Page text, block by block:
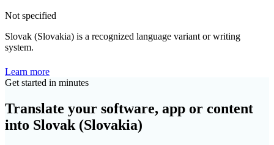
Not specified
Slovak (Slovakia) is a recognized language variant or writing
system.
Learn more
Get started in minutes
Translate your software, app or content
into Slovak (Slovakia)